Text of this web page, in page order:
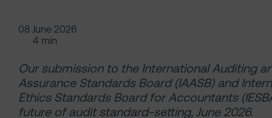
08 June 2026
4 min
Our submission to the International Auditing
Assurance Standards Board (IAASB) and
Ethics Standards Board for Accountants
future of audit standard-setting, June 2026.